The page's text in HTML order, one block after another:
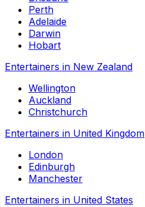
Perth
Adelaide
Darwin
Hobart
Entertainers in New Zealand
Wellington
Auckland
Christchurch
Entertainers in United Kingdom
London
Edinburgh
Manchester
Entertainers in United States